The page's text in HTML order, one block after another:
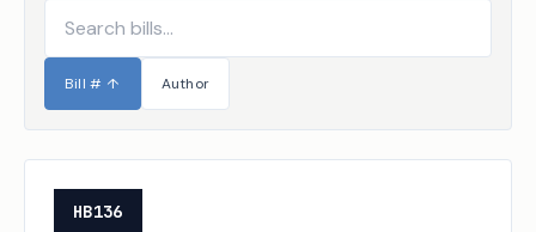
Bill # ↑ Author
HB136